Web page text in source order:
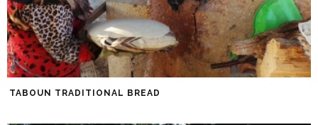
TABOUN TRADITIONAL BREAD